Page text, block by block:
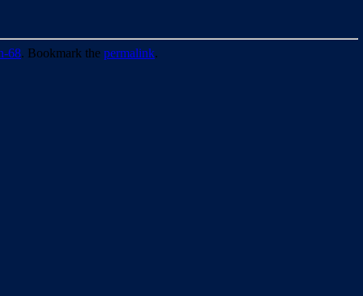
68. Bookmark the permalink.